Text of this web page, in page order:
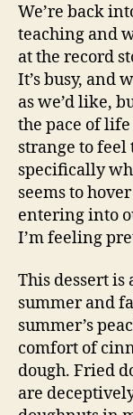
We’re back
teaching and
at the record
It’s busy, and
as we’d like,
the pace of life
strange to feel
specifically
seems to
entering into
I’m feeling
This dessert
summer and
summer’s
comfort of
dough. Fried
are